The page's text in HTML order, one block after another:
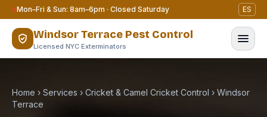
Skip to content
Mon–Fri & Sun: 8am–6pm · Closed Saturday ES
Windsor Terrace Pest Control
Licensed NYC Exterminators
Home › Services › Cricket & Camel Cricket Control › Windsor
Terrace